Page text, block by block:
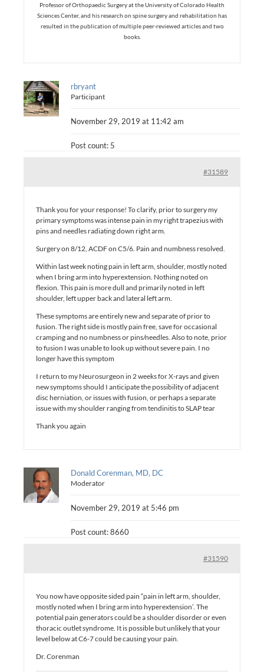
Professor of Orthopaedic Surgery at the University of Colorado Health
Sciences Center, and his research on spine surgery and rehabilitation has
resulted in the publication of multiple peer-reviewed articles and two
books.
rbryant
Participant
November 29, 2019 at 11:42 am
Post count: 5
#31589
Thank you for your response! To clarify, prior to surgery my
primary symptoms was intense pain in my right trapezius with
pins and needles radiating down right arm.
Surgery on 8/12, ACDF on C5/6. Pain and numbness resolved.
Within last week noting pain in left arm, shoulder, mostly noted
when I bring arm into hyperextension. Nothing noted on
flexion. This pain is more dull and primarily noted in left
shoulder, left upper back and lateral left arm.
These symptoms are entirely new and separate of prior to
fusion. The right side is mostly pain free, save for occasional
cramping and no numbness or pins/needles. Also to note, prior
to fusion I was unable to look up without severe pain. I no
longer have this symptom
I return to my Neurosurgeon in 2 weeks for X-rays and given
new symptoms should I anticipate the possibility of adjacent
disc herniation, or issues with fusion, or perhaps a separate
issue with my shoulder ranging from tendinitis to SLAP tear
Thank you again
Donald Corenman, MD, DC
Moderator
November 29, 2019 at 5:46 pm
Post count: 8660
#31590
You now have opposite sided pain “pain in left arm, shoulder,
mostly noted when I bring arm into hyperextension’. The
potential pain generators could be a shoulder disorder or even
thoracic outlet syndrome. It is possible but unlikely that your
level below at C6-7 could be causing your pain.
Dr. Corenman